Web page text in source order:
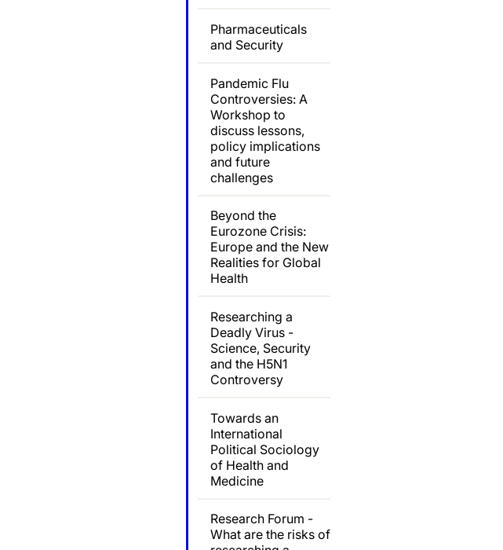
Pharmaceuticals
and Security
Pandemic Flu
Controversies: A
Workshop to
discuss lessons,
policy implications
and future
challenges
Beyond the
Eurozone Crisis:
Europe and the New
Realities for Global
Health
Researching a
Deadly Virus -
Science, Security
and the H5N1
Controversy
Towards an
International
Political Sociology
of Health and
Medicine
Research Forum -
What are the risks of